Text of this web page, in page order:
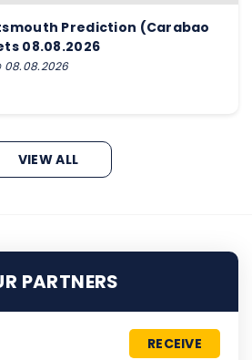
Prediction (Carabao
08.08.2026
08.08.2026
VIEW ALL
PARTNERS
RECEIVE